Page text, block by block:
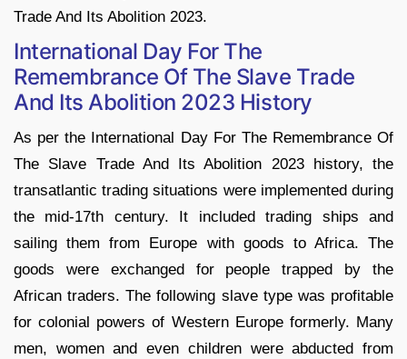
Trade And Its Abolition 2023.
International Day For The
Remembrance Of The Slave Trade
And Its Abolition 2023 History
As per the International Day For The Remembrance Of
The Slave Trade And Its Abolition 2023 history, the
transatlantic trading situations were implemented during
the mid-17th century. It included trading ships and
sailing them from Europe with goods to Africa. The
goods were exchanged for people trapped by the
African traders. The following slave type was profitable
for colonial powers of Western Europe formerly. Many
men, women and even children were abducted from